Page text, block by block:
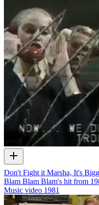
Don't Fight it Marsha, It's
Blam Blam Blam's hit from
Music video 1981